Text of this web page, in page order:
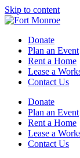
Skip to content
Donate
Plan an Event
Rent a Home
Lease a
Contact Us
Donate
Plan an Event
Rent a Home
Lease a
Contact Us